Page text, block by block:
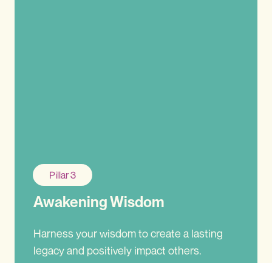
Pillar 3
Awakening Wisdom
Harness your wisdom to create a lasting
legacy and positively impact others.